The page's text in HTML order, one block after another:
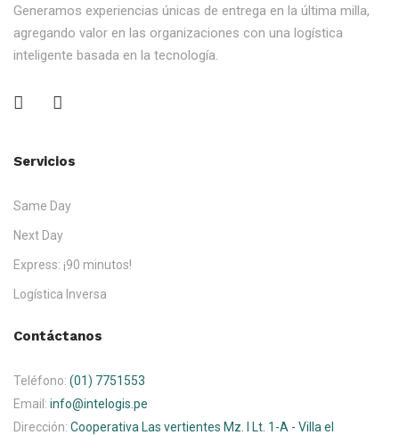
Generamos experiencias únicas de entrega en la última milla,
agregando valor en las organizaciones con una logística
inteligente basada en la tecnología.
Servicios
Same Day
Next Day
Express: ¡90 minutos!
Logística Inversa
Contáctanos
Teléfono: (01) 7751553
Email: info@intelogis.pe
Dirección: Cooperativa Las vertientes Mz. I Lt. 1-A - Villa el